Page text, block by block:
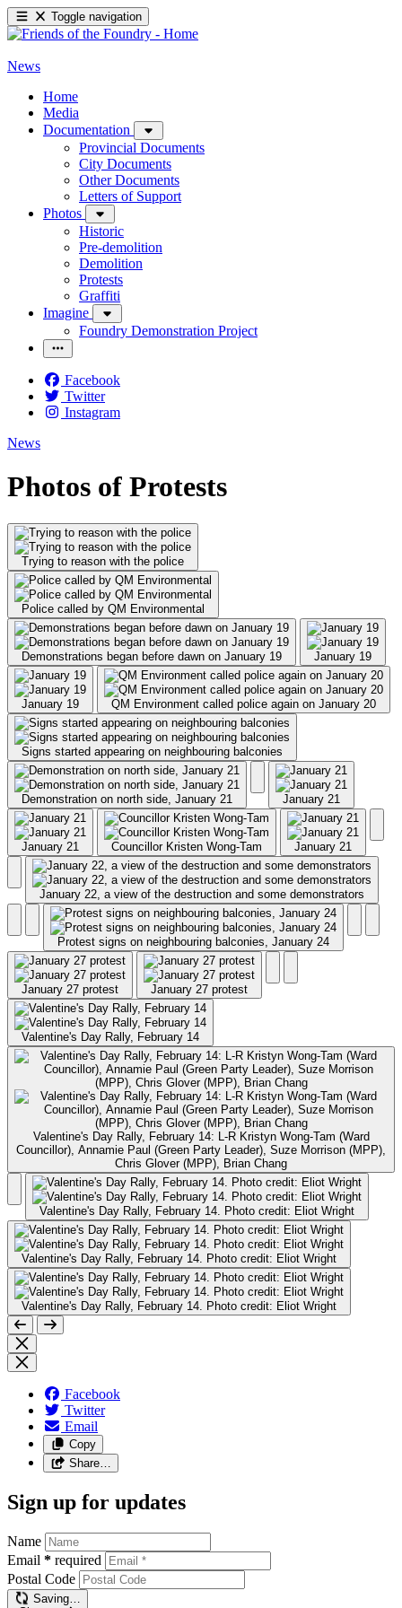
Toggle navigation
News
Home
Media
Documentation
Provincial Documents
City Documents
Other Documents
Letters of Support
Photos
Historic
Pre-demolition
Demolition
Protests
Graffiti
Imagine
Foundry Demonstration Project
Facebook
Twitter
Instagram
News
Photos of Protests
Trying to reason with the police
Police called by QM Environmental
Demonstrations began before dawn on January 19 January 19
January 19 QM Environment called police again on January 20
Signs started appearing on neighbouring balconies
Demonstration on north side, January 21 January 21
January 21 Councillor Kristen Wong-Tam January 21
January 22, a view of the destruction and some demonstrators
Protest signs on neighbouring balconies, January 24
January 27 protest January 27 protest
Valentine's Day Rally, February 14
Valentine's Day Rally, February 14: L-R Kristyn Wong-Tam (Ward
Councillor), Annamie Paul (Green Party Leader), Suze Morrison (MPP),
Chris Glover (MPP), Brian Chang
Valentine's Day Rally, February 14. Photo credit: Eliot Wright
Valentine's Day Rally, February 14. Photo credit: Eliot Wright
Valentine's Day Rally, February 14. Photo credit: Eliot Wright
Facebook
Twitter
Email
Copy
Share…
Sign up for updates
Name
Email * required
Postal Code
Saving…